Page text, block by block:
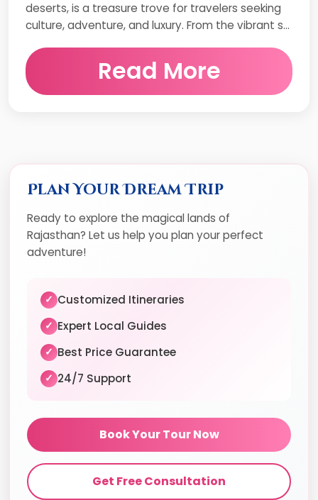
deserts, is a treasure trove for travelers seeking
culture, adventure, and luxury. From the vibrant s...
Read More
Plan Your Dream Trip
Ready to explore the magical lands of
Rajasthan? Let us help you plan your perfect
adventure!
✓ Customized Itineraries
✓ Expert Local Guides
✓ Best Price Guarantee
✓ 24/7 Support
Book Your Tour Now
Get Free Consultation